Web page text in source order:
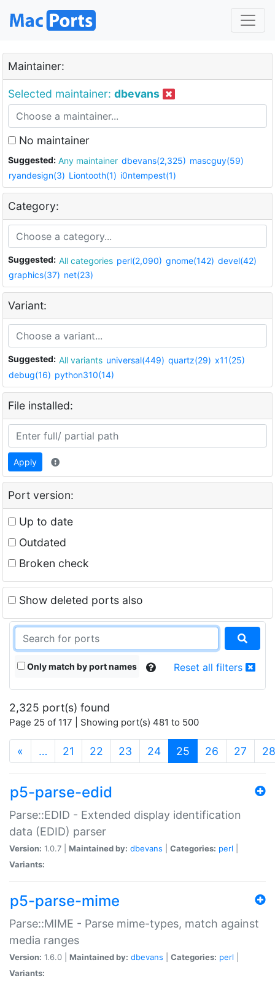
Maintainer:
Selected maintainer: dbevans
No maintainer
Suggested: Any maintainer dbevans(2,325) mascguy(59)
ryandesign(3) Liontooth(1) i0ntempest(1)
Category:
Suggested: All categories perl(2,090) gnome(142) devel(42)
graphics(37) net(23)
Variant:
Suggested: All variants universal(449) quartz(29) x11(25)
debug(16) python310(14)
File installed:
Apply
Port version:
Up to date
Outdated
Broken check
Show deleted ports also
Only match by port names Reset all filters
2,325 port(s) found
Page 25 of 117 | Showing port(s) 481 to 500
« … 21 22 23 24 25 (current)
26 27 28
p5-parse-edid
Parse::EDID - Extended display identification
data (EDID) parser
Version: 1.0.7 | Maintained by: dbevans Categories: perl
Variants:
p5-parse-mime
Parse::MIME - Parse mime-types, match against
media ranges
Version: 1.6.0 | Maintained by: dbevans Categories: perl
Variants: